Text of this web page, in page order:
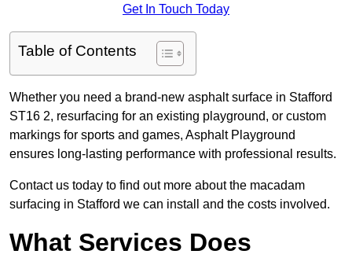
Get In Touch Today
Table of Contents
Whether you need a brand-new asphalt surface in Stafford
ST16 2, resurfacing for an existing playground, or custom
markings for sports and games, Asphalt Playground
ensures long-lasting performance with professional results.
Contact us today to find out more about the macadam
surfacing in Stafford we can install and the costs involved.
What Services Does